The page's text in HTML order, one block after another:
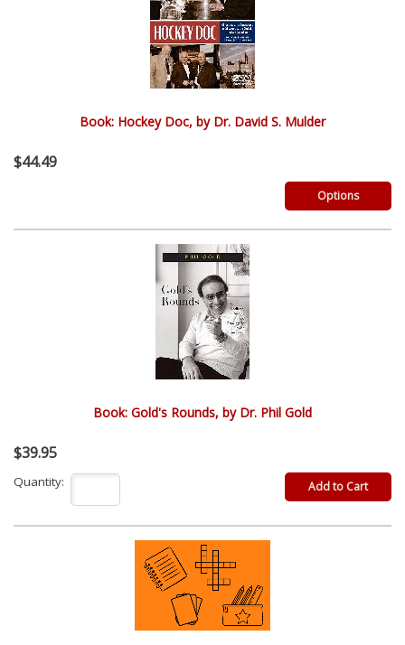
Book: Hockey Doc, by Dr. David S. Mulder
$44.49
Book: Gold's Rounds, by Dr. Phil Gold
$39.95
Quantity: